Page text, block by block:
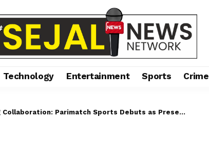
Technology Entertainment Sports Crime
Sports Debuts as Presenting Partner of the World Table Tennis Star Contender Goa 2024